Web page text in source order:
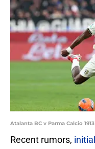
Atalanta BC v Parma Calcio
Recent rumors,